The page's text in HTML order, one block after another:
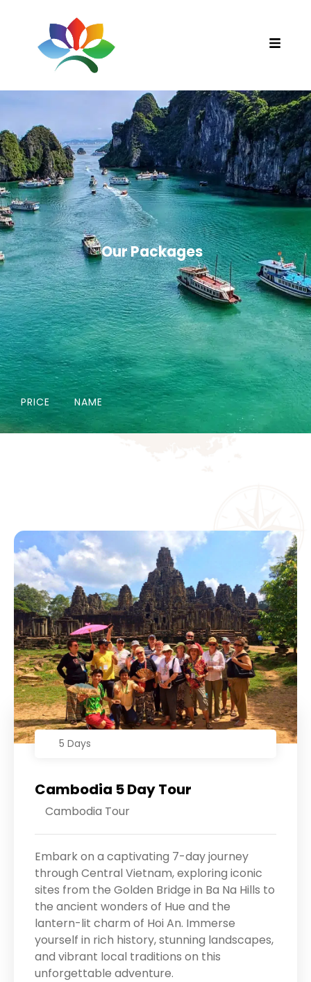
Our Packages
PRICE NAME
5 Days
Cambodia 5 Day Tour
Cambodia Tour
Embark on a captivating 7-day journey
through Central Vietnam, exploring iconic
sites from the Golden Bridge in Ba Na Hills to
the ancient wonders of Hue and the
lantern-lit charm of Hoi An. Immerse
yourself in rich history, stunning landscapes,
and vibrant local traditions on this
unforgettable adventure.